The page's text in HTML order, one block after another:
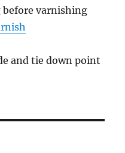
varnishing
and tie down point